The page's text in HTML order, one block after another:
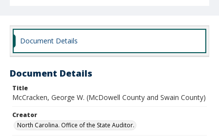
Document Details
Document Details
Title
McCracken, George W. (McDowell County and Swain County)
Creator
North Carolina. Office of the State Auditor.